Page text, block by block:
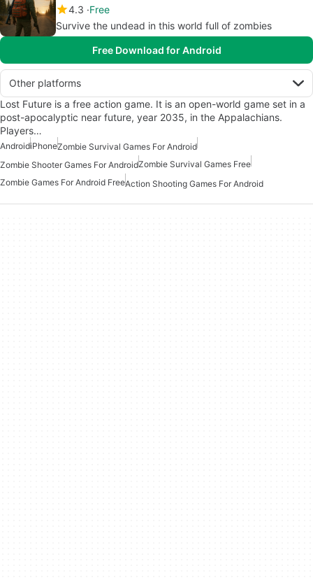
4.3 Free
Survive the undead in this world full of zombies
Free Download for Android
Other platforms
Lost Future is a free action game. It is an open-world game set in a
post-apocalyptic near future, year 2035, in the Appalachians.
Players…
AndroidiPhoneZombie Survival Games For Android
Zombie Shooter Games For AndroidZombie Survival Games Free
Zombie Games For Android FreeAction Shooting Games For Android